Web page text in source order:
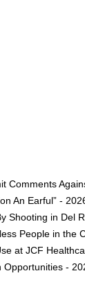
An Earful” -
Shooting in Del
People in the
at JCF
Opportunities -